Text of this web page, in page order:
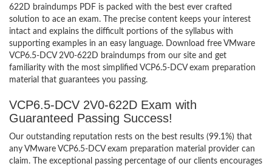
622D braindumps PDF is packed with the best ever crafted
solution to ace an exam. The precise content keeps your interest
intact and explains the difficult portions of the syllabus with
supporting examples in an easy language. Download free VMware
VCP6.5-DCV 2V0-622D braindumps from our site and get
familiarity with the most simplified VCP6.5-DCV exam preparation
material that guarantees you passing.
VCP6.5-DCV 2V0-622D Exam with
Guaranteed Passing Success!
Our outstanding reputation rests on the best results (99.1%) that
any VMware VCP6.5-DCV exam preparation material provider can
claim. The exceptional passing percentage of our clients encourages